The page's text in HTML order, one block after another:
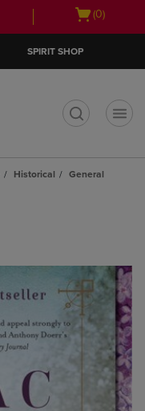
Open
(0)
SPIRIT SHOP
Historical
General